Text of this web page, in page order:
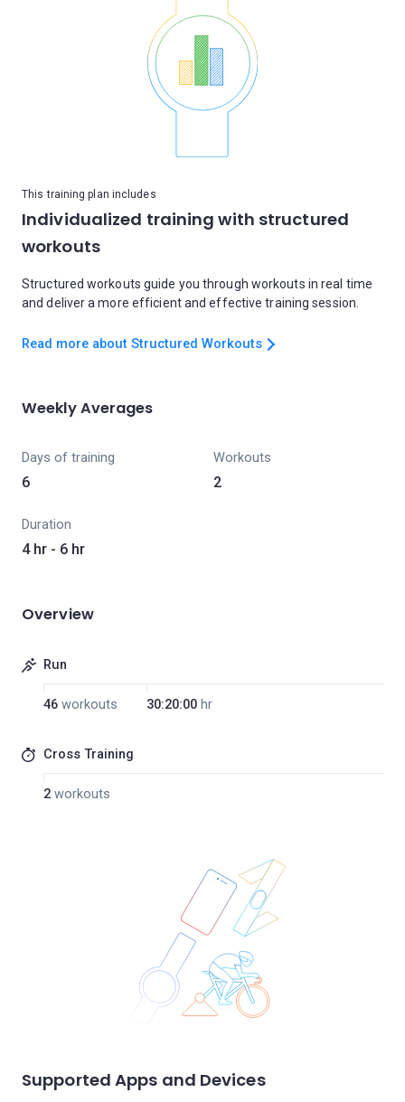
This training plan includes
Individualized training with structured
workouts
Structured workouts guide you through workouts in real time
and deliver a more efficient and effective training session.
Read more about Structured Workouts
Weekly Averages
Days of training
6
Workouts
2
Duration
4 hr - 6 hr
Overview
Run
46 workouts 30:20:00 hr
Cross Training
2 workouts
Supported Apps and Devices